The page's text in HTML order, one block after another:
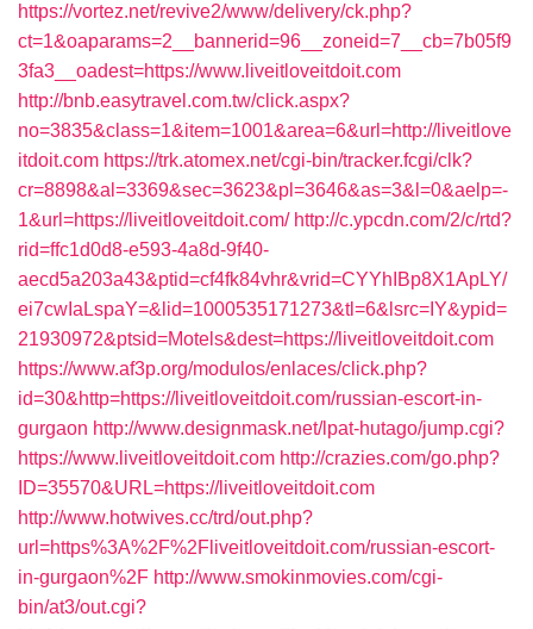
https://vortez.net/revive2/www/delivery/ck.php?
ct=1&oaparams=2__bannerid=96__zoneid=7__cb=7b05f9
3fa3__oadest=https://www.liveitloveitdoit.com
http://bnb.easytravel.com.tw/click.aspx?
no=3835&class=1&item=1001&area=6&url=http://liveitlove
itdoit.com https://trk.atomex.net/cgi-bin/tracker.fcgi/clk?
cr=8898&al=3369&sec=3623&pl=3646&as=3&l=0&aelp=-
1&url=https://liveitloveitdoit.com/ http://c.ypcdn.com/2/c/rtd?
rid=ffc1d0d8-e593-4a8d-9f40-
aecd5a203a43&ptid=cf4fk84vhr&vrid=CYYhIBp8X1ApLY/
ei7cwIaLspaY=&lid=1000535171273&tl=6&lsrc=IY&ypid=
21930972&ptsid=Motels&dest=https://liveitloveitdoit.com
https://www.af3p.org/modulos/enlaces/click.php?
id=30&http=https://liveitloveitdoit.com/russian-escort-in-
gurgaon http://www.designmask.net/lpat-hutago/jump.cgi?
https://www.liveitloveitdoit.com http://crazies.com/go.php?
ID=35570&URL=https://liveitloveitdoit.com
http://www.hotwives.cc/trd/out.php?
url=https%3A%2F%2Fliveitloveitdoit.com/russian-escort-
in-gurgaon%2F http://www.smokinmovies.com/cgi-
bin/at3/out.cgi?